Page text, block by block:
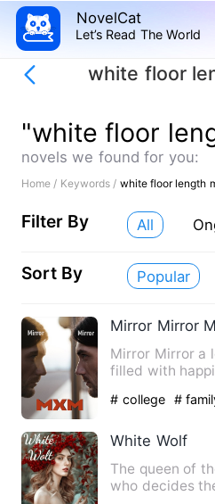
NovelCat
Let’s Read The World
white floor
"white floor
novels we found for you:
Home / Keywords / white floor length
Filter By All
Sort By Popular
Mirror Mirror
Mirror Mirror a
filled with
# college #
White Wolf
The queen of
who decides